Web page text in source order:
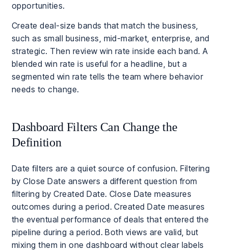
opportunities.
Create deal-size bands that match the business,
such as small business, mid-market, enterprise, and
strategic. Then review win rate inside each band. A
blended win rate is useful for a headline, but a
segmented win rate tells the team where behavior
needs to change.
Dashboard Filters Can Change the
Definition
Date filters are a quiet source of confusion. Filtering
by Close Date answers a different question from
filtering by Created Date. Close Date measures
outcomes during a period. Created Date measures
the eventual performance of deals that entered the
pipeline during a period. Both views are valid, but
mixing them in one dashboard without clear labels